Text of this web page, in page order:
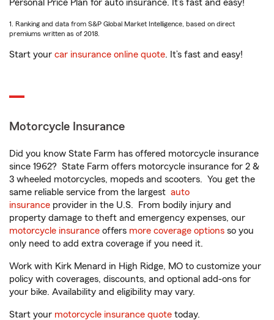
Personal Price Plan for auto insurance. It’s fast and easy!
1. Ranking and data from S&P Global Market Intelligence, based on direct
premiums written as of 2018.
Start your car insurance online quote. It’s fast and easy!
Motorcycle Insurance
Did you know State Farm has offered motorcycle insurance
since 1962? State Farm offers motorcycle insurance for 2 &
3 wheeled motorcycles, mopeds and scooters. You get the
same reliable service from the largest auto
insurance provider in the U.S. From bodily injury and
property damage to theft and emergency expenses, our
motorcycle insurance offers more coverage options so you
only need to add extra coverage if you need it.
Work with Kirk Menard in High Ridge, MO to customize your
policy with coverages, discounts, and optional add-ons for
your bike. Availability and eligibility may vary.
Start your motorcycle insurance quote today.